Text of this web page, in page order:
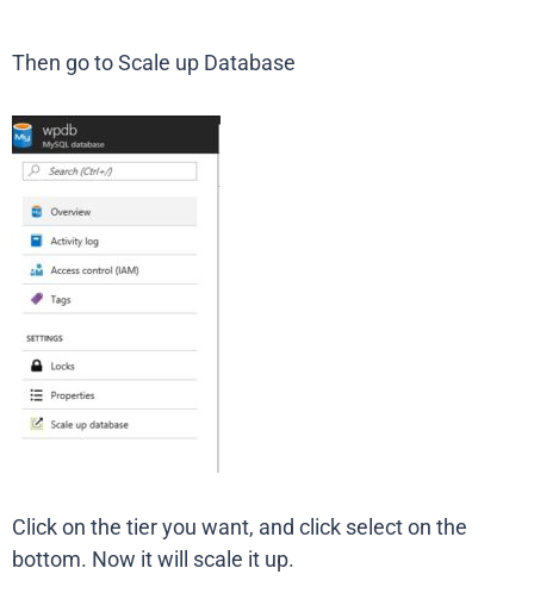
Then go to Scale up Database
Click on the tier you want, and click select on the
bottom. Now it will scale it up.